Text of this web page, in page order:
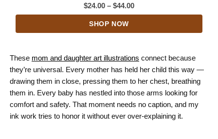
$24.00 – $44.00Price
range:
SHOP NOW
These mom and daughter art illustrations connect because
they’re universal. Every mother has held her child this way —
drawing them in close, pressing them to her chest, breathing
them in. Every baby has nestled into those arms looking for
comfort and safety. That moment needs no caption, and my
ink work tries to honor it without ever over-explaining it.